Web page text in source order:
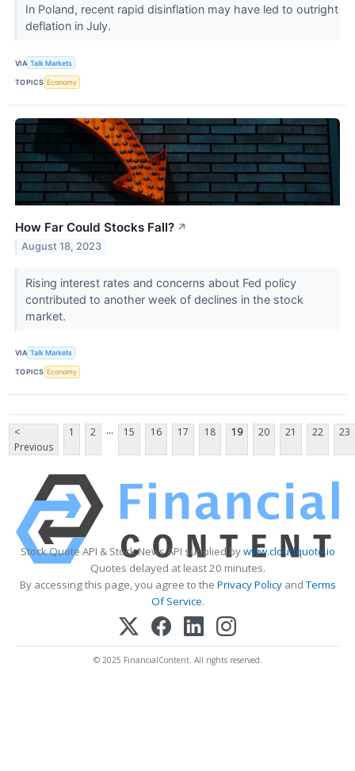
In Poland, recent rapid disinflation may have led to outright
deflation in July.
VIA Talk Markets
TOPICS Economy
How Far Could Stocks Fall? ↗
August 18, 2023
Rising interest rates and concerns about Fed policy
contributed to another week of declines in the stock
market.
VIA Talk Markets
TOPICS Economy
<
Previous
1 2 ... 15 16 17 18 19 20 21 22 23
Stock Quote API & Stock News API supplied bywww.cloudquote.io
Quotes delayed at least 20 minutes.
By accessing this page, you agree to the Privacy PolicyandTerms
Of Service.
© 2025 FinancialContent. All rights reserved.